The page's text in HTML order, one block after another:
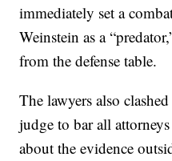
immediately set a
Weinstein as a
from the defense table.
The lawyers also
judge to bar all
about the evidence